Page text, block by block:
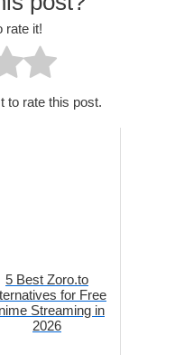
rate it!
to rate this post.
5 Best Zoro.to
for Free
Streaming in
2026